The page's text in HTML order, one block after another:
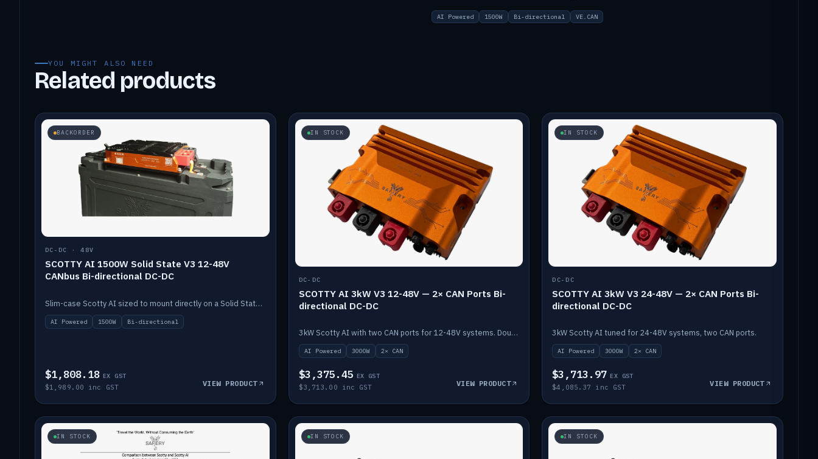
AI Powered 1500W Bi-directional VE.CAN
YOU MIGHT ALSO NEED
Related products
BACKORDER
DC-DC · 48V
SCOTTY AI 1500W Solid State V3 12-48V
CANbus Bi-directional DC-DC
Slim-case Scotty AI sized to mount directly on a Solid State battery. AI auto-tunes to your alternator; protects it with a thermal sensor.
AI Powered 1500W Bi-directional
$1,808.18 EX GST
$1,989.00 inc GST VIEW PRODUCT
IN STOCK
DC-DC
SCOTTY AI 3kW V3 12-48V — 2× CAN Ports Bi-
directional DC-DC
3kW Scotty AI with two CAN ports for 12-48V systems. Double the power, same AI auto-tune and alternator protection.
AI Powered 3000W 2× CAN
$3,375.45 EX GST
$3,713.00 inc GST VIEW PRODUCT
IN STOCK
DC-DC
SCOTTY AI 3kW V3 24-48V — 2× CAN Ports Bi-
directional DC-DC
3kW Scotty AI tuned for 24-48V systems, two CAN ports.
AI Powered 3000W 2× CAN
$3,713.97 EX GST
$4,085.37 inc GST VIEW PRODUCT
IN STOCK IN STOCK IN STOCK